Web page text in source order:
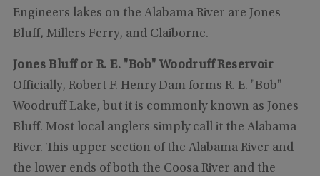
Engineers lakes on the Alabama River are Jones
Bluff, Millers Ferry, and Claiborne.
Jones Bluff or R. E. "Bob" Woodruff Reservoir
Officially, Robert F. Henry Dam forms R. E. "Bob"
Woodruff Lake, but it is commonly known as Jones
Bluff. Most local anglers simply call it the Alabama
River. This upper section of the Alabama River and
the lower ends of both the Coosa River and the